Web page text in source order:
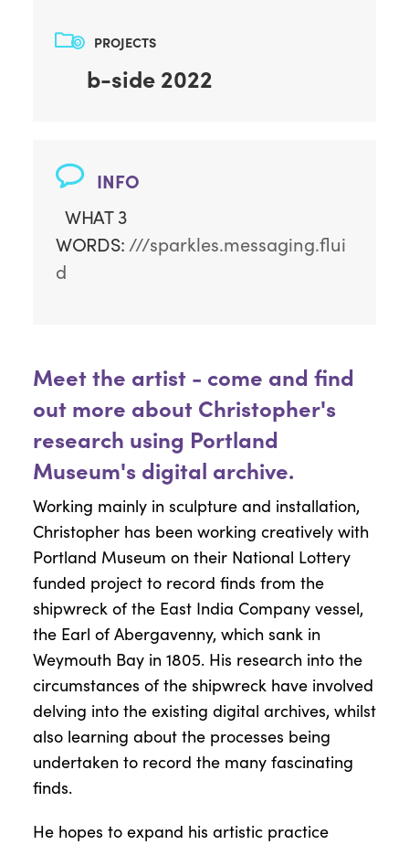
PROJECTS
b-side 2022
INFO
WHAT 3
WORDS: ///sparkles.messaging.flui
d
Meet the artist - come and find
out more about Christopher's
research using Portland
Museum's digital archive.
Working mainly in sculpture and installation,
Christopher has been working creatively with
Portland Museum on their National Lottery
funded project to record finds from the
shipwreck of the East India Company vessel,
the Earl of Abergavenny, which sank in
Weymouth Bay in 1805. His research into the
circumstances of the shipwreck have involved
delving into the existing digital archives, whilst
also learning about the processes being
undertaken to record the many fascinating
finds.
He hopes to expand his artistic practice